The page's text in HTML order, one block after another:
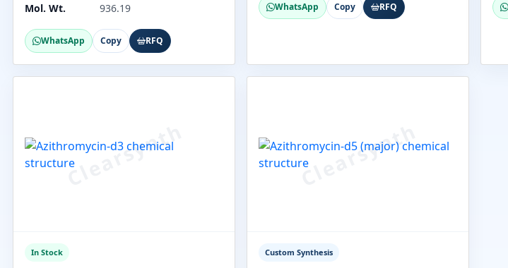
Mol. Wt.
936.19
WhatsApp Copy RFQ
WhatsApp Copy RFQ
In Stock Custom Synthesis